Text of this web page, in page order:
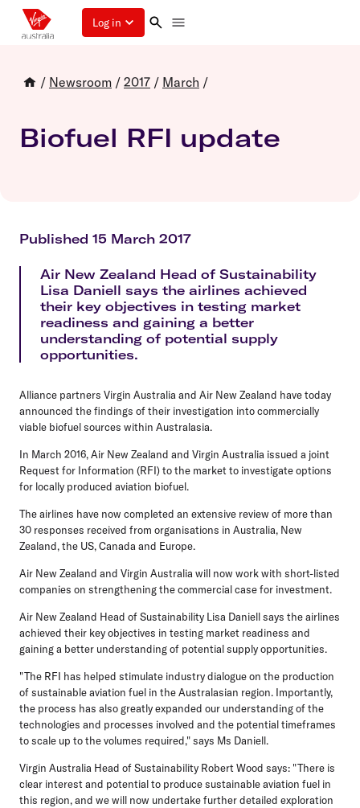
Log in
/ Newsroom / 2017 / March /
Biofuel RFI update
Published 15 March 2017
Air New Zealand Head of Sustainability
Lisa Daniell says the airlines achieved
their key objectives in testing market
readiness and gaining a better
understanding of potential supply
opportunities.
Alliance partners Virgin Australia and Air New Zealand have today
announced the findings of their investigation into commercially
viable biofuel sources within Australasia.
In March 2016, Air New Zealand and Virgin Australia issued a joint
Request for Information (RFI) to the market to investigate options
for locally produced aviation biofuel.
The airlines have now completed an extensive review of more than
30 responses received from organisations in Australia, New
Zealand, the US, Canada and Europe.
Air New Zealand and Virgin Australia will now work with short-listed
companies on strengthening the commercial case for investment.
Air New Zealand Head of Sustainability Lisa Daniell says the airlines
achieved their key objectives in testing market readiness and
gaining a better understanding of potential supply opportunities.
"The RFI has helped stimulate industry dialogue on the production
of sustainable aviation fuel in the Australasian region. Importantly,
the process has also greatly expanded our understanding of the
technologies and processes involved and the potential timeframes
to scale up to the volumes required," says Ms Daniell.
Virgin Australia Head of Sustainability Robert Wood says: "There is
clear interest and potential to produce sustainable aviation fuel in
this region, and we will now undertake further detailed exploration